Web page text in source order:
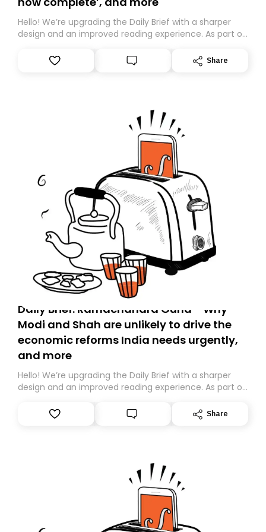
Hello! We’re upgrading the Daily Brief with a sharper
design and an improved reading experience. As part of
Substack. While we’ll be migrating your subscription for
you, you can guarantee delivery by subscribing here
Share
Daily Brief: Ramachandra Guha - Why
Modi and Shah are unlikely to drive the
economic reforms India needs urgently,
and more
Hello! We’re upgrading the Daily Brief with a sharper
design and an improved reading experience. As part of
Substack. While we’ll be migrating your subscription for
you, you can guarantee delivery by subscribing here
Share